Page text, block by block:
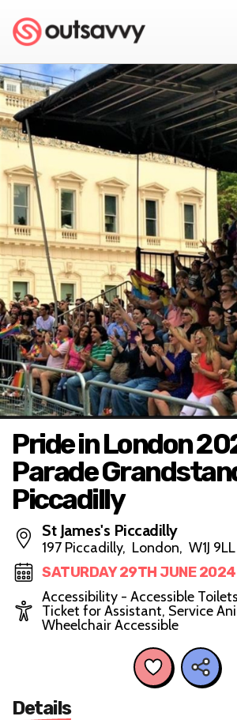
Pride in London
Parade
Piccadilly
St James's Piccadilly
197 Piccadilly, London, W1J 9LL
SATURDAY 29TH JUNE 2024
Accessibility - Accessible
Ticket for Assistant, Service
Wheelchair Accessible
Details